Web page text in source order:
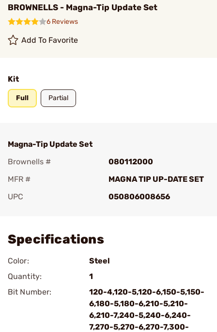
BROWNELLS - Magna-Tip Update Set
6 Reviews
Add To Favorite
Kit
Full Partial
Magna-Tip Update Set
Brownells #
080112000
MFR #
MAGNA TIP UP-DATE SET
UPC
050806008656
Specifications
Color:
Steel
Quantity:
1
Bit Number:
120-4,120-5,120-6,150-5,150-
6,180-5,180-6,210-5,210-
6,210-7,240-5,240-6,240-
7,270-5,270-6,270-7,300-